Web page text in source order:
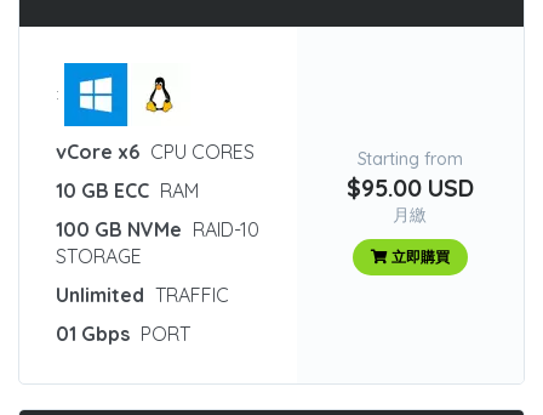
:
vCore x6 CPU CORES
10 GB ECC RAM
100 GB NVMe RAID-10
STORAGE
Unlimited TRAFFIC
01 Gbps PORT
Starting from
$95.00 USD
月繳
立即購買